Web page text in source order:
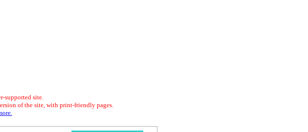
supported site.
of the site, with print-friendly pages.